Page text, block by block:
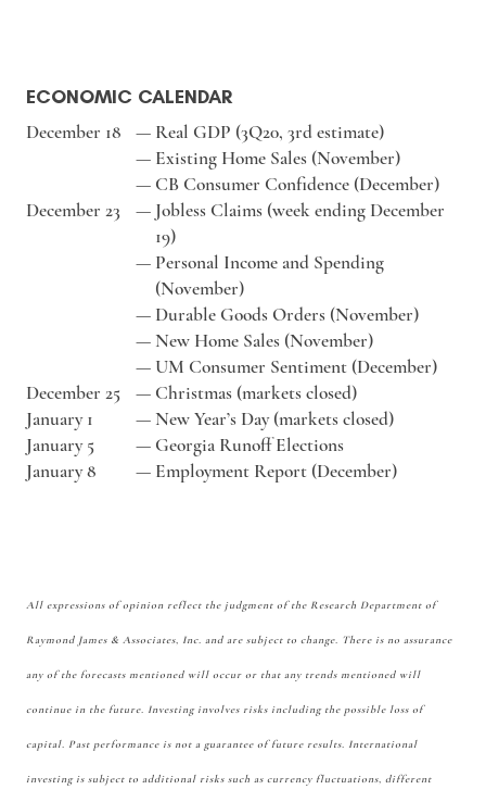
ECONOMIC CALENDAR
December 18 — Real GDP (3Q20, 3rd estimate)
— Existing Home Sales (November)
— CB Consumer Confidence (December)
December 23
— Jobless Claims (week ending December
19)
— Personal Income and Spending
(November)
— Durable Goods Orders (November)
—New Home Sales (November)
— UM Consumer Sentiment (December)
December 25
— Christmas (markets closed)
January 1
—New Year’s Day (markets closed)
January 5
— Georgia Runoff Elections
January 8
— Employment Report (December)
All expressions of opinion reflect the judgment of the Research Department of
Raymond James & Associates, Inc. and are subject to change. There is no assurance
any of the forecasts mentioned will occur or that any trends mentioned will
continue in the future. Investing involves risks including the possible loss of
capital. Past performance is not a guarantee of future results. International
investing is subject to additional risks such as currency fluctuations, different